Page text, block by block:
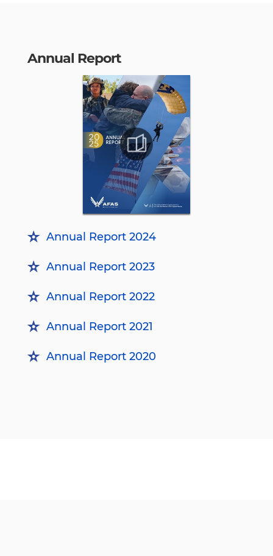
Annual Report
Annual Report 2024
Annual Report 2023
Annual Report 2022
Annual Report 2021
Annual Report 2020